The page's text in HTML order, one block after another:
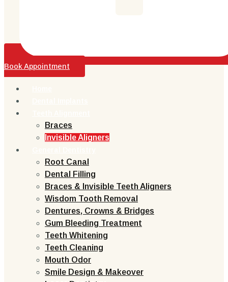
Book Appointment
Braces
Invisible Aligners
Root Canal
Dental Filling
Braces & Invisible Teeth Aligners
Wisdom Tooth Removal
Dentures, Crowns & Bridges
Gum Bleeding Treatment
Teeth Whitening
Teeth Cleaning
Mouth Odor
Smile Design & Makeover